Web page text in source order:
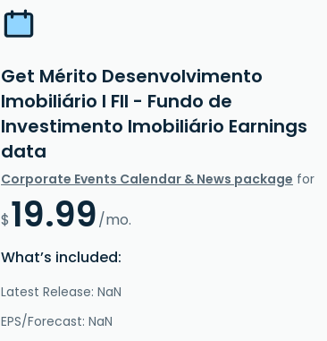
Get Mérito Desenvolvimento
Imobiliário I FII - Fundo de
Investimento Imobiliário Earnings
data
Corporate Events Calendar & News package for
$19.99/mo.
What’s included:
Latest Release: NaN
EPS/Forecast: NaN